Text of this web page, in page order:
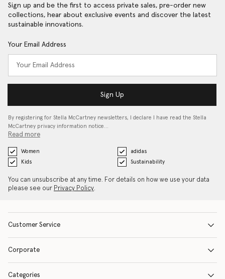
Sign up and be the first to access private sales, pre-order new
collections, hear about exclusive events and discover the latest
sustainable innovations.
Your Email Address
Sign Up
By registering for Stella McCartney newsletters, I declare I have read the Stella
McCartney privacy information notice…
Read more
Women
adidas
Kids
Sustainability
You can unsubscribe at any time. For details on how we use your data
please see our Privacy Policy.
Customer Service
Corporate
Categories